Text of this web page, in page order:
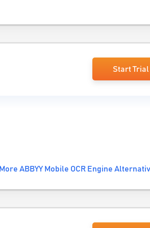
Start Trial
More ABBYY Mobile OCR Engine